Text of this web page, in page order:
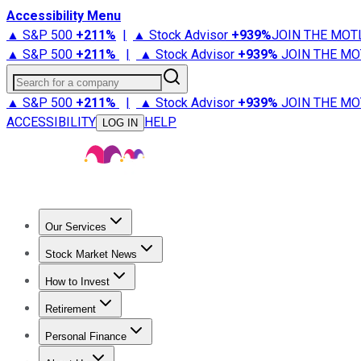
Accessibility Menu
▲ S&P 500 +211% | ▲ Stock Advisor +939%JOIN THE
▲ S&P 500 +211% | ▲ Stock Advisor +939% JOIN THE
Search for a company
▲ S&P 500 +211% | ▲ Stock Advisor +939% JOIN THE
ACCESSIBILITY
LOG IN HELP
Our Services
Stock Advisor
Stock Market News
Trending NewsStock Market News
How to Invest
How to Invest Money
Retirement
Retirement NewsRetirement 101
Personal Finance
Best Credit Cards